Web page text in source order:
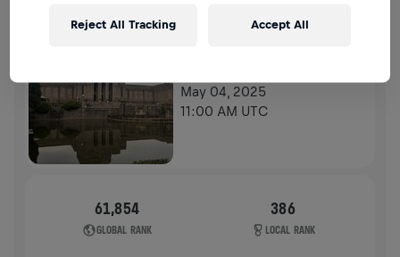
May 04, 2025
11:00 AM UTC
61,854
GLOBAL RANK
386
LOCAL RANK
Reject All Tracking Accept All